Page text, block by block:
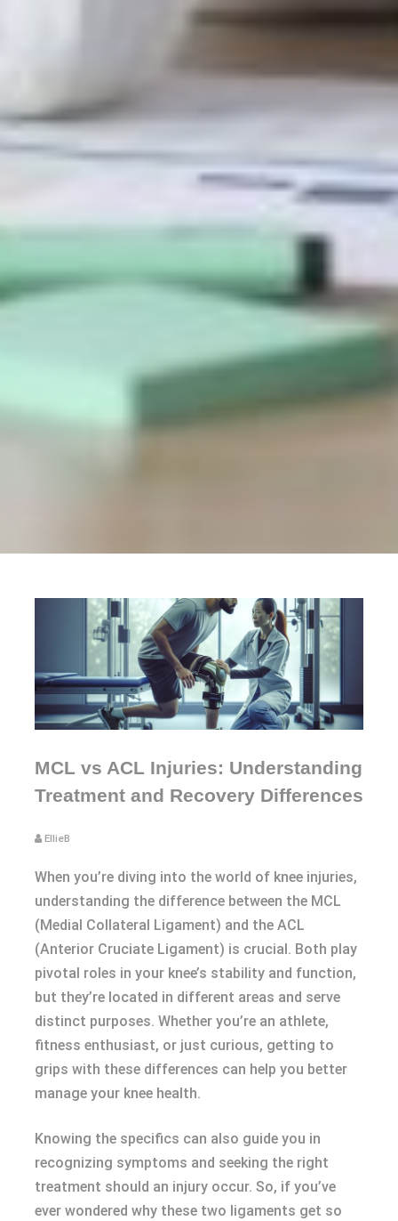
MCL vs ACL Injuries: Understanding
Treatment and Recovery Differences
EllieB
When you’re diving into the world of knee injuries,
understanding the difference between the MCL
(Medial Collateral Ligament) and the ACL
(Anterior Cruciate Ligament) is crucial. Both play
pivotal roles in your knee’s stability and function,
but they’re located in different areas and serve
distinct purposes. Whether you’re an athlete,
fitness enthusiast, or just curious, getting to
grips with these differences can help you better
manage your knee health.
Knowing the specifics can also guide you in
recognizing symptoms and seeking the right
treatment should an injury occur. So, if you’ve
ever wondered why these two ligaments get so